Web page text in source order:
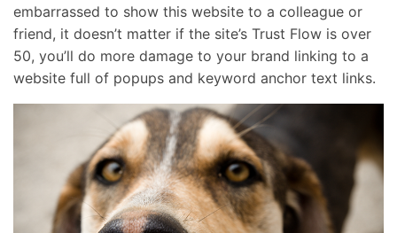
embarrassed to show this website to a colleague or
friend, it doesn’t matter if the site’s Trust Flow is over
50, you’ll do more damage to your brand linking to a
website full of popups and keyword anchor text links.